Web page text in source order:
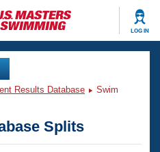
LOG IN
Results Database
Swim
Splits